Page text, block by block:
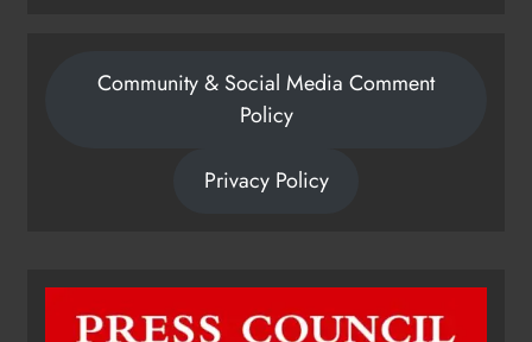
Community & Social Media Comment
Policy
Privacy Policy